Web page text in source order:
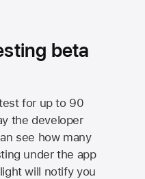
beta
for up to 90
the developer
see how many
under the app
will notify you